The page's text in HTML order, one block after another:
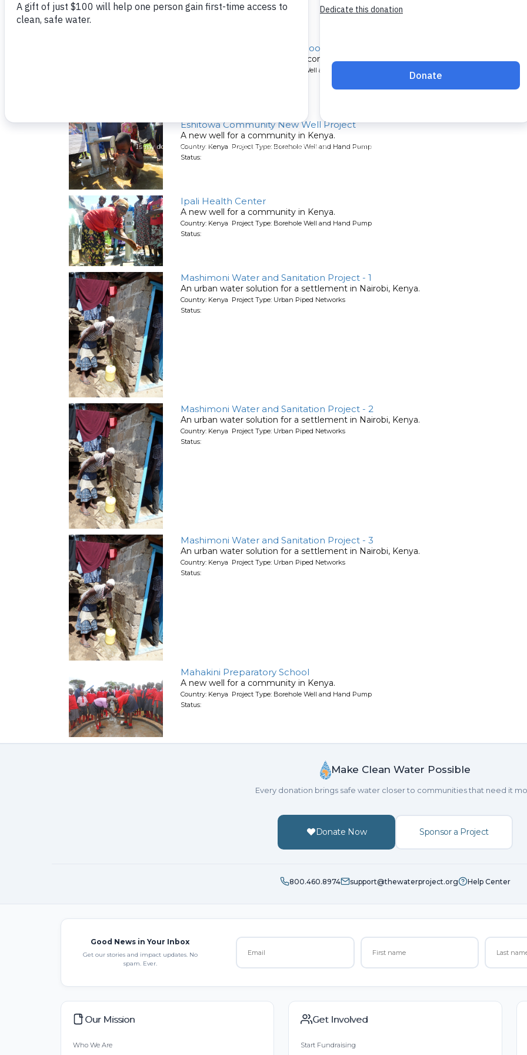
St. Elizabeth Lureko Girls School Well Rehabilitation
A well being rehabilitated for a community in Kenya.
Country: Kenya Project Type: Borehole Well and Hand Pump
Eshitowa Community New Well Project
A new well for a community in Kenya.
Country: Kenya Project Type: Borehole Well and Hand Pump
Status:
Ipali Health Center
A new well for a community in Kenya.
Country: Kenya Project Type: Borehole Well and Hand Pump
Status:
Mashimoni Water and Sanitation Project - 1
An urban water solution for a settlement in Nairobi, Kenya.
Country: Kenya Project Type: Urban Piped Networks
Status:
Mashimoni Water and Sanitation Project - 2
An urban water solution for a settlement in Nairobi, Kenya.
Country: Kenya Project Type: Urban Piped Networks
Status:
Mashimoni Water and Sanitation Project - 3
An urban water solution for a settlement in Nairobi, Kenya.
Country: Kenya Project Type: Urban Piped Networks
Status:
Mahakini Preparatory School
A new well for a community in Kenya.
Country: Kenya Project Type: Borehole Well and Hand Pump
Status:
Make Clean Water Possible
Every donation brings safe water closer to communities that need it
Donate Now Sponsor a Project
800.460.8974 support@thewaterproject.org Help Center
Good News in Your Inbox
Get our stories and impact updates. No
spam. Ever.
Our Mission
Who We Are
Get Involved
Start Fundraising